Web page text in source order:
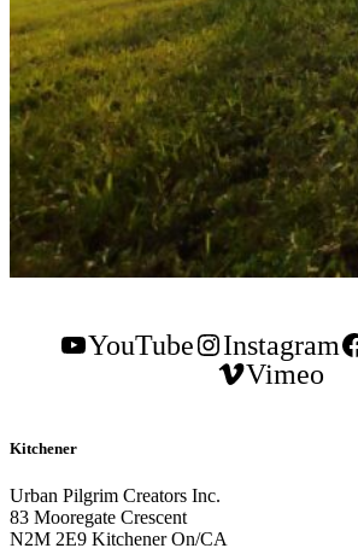
YouTube Instagram
Vimeo
Kitchener
Urban Pilgrim Creators Inc.
83 Mooregate Crescent
N2M 2E9 Kitchener On/CA